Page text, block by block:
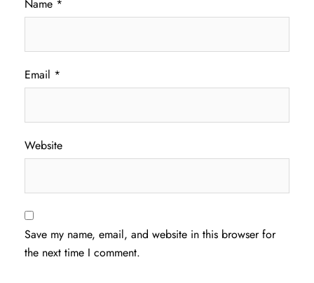
Name *
Email *
Website
Save my name, email, and website in this browser for
the next time I comment.